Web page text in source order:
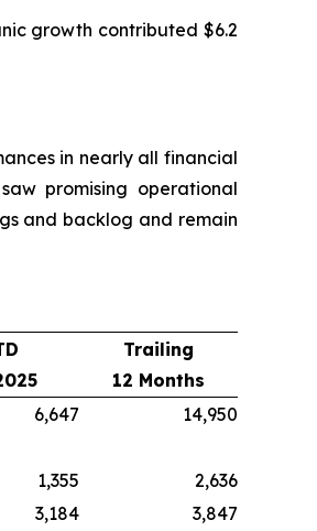
growth contributed $6.2
in nearly all financial
promising operational
and backlog and remain
Trailing
12 Months
6,647
14,950
1,355
2,636
3,184
3,847